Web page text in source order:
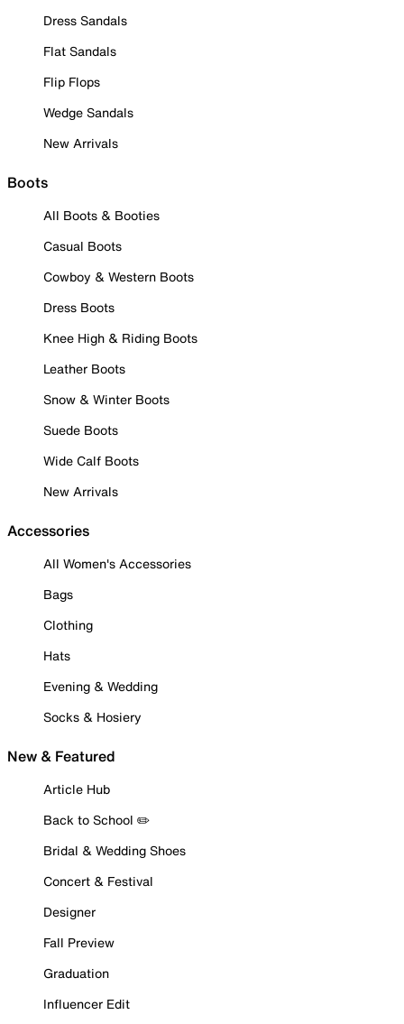
Dress Sandals
Flat Sandals
Flip Flops
Wedge Sandals
New Arrivals
Boots
All Boots & Booties
Casual Boots
Cowboy & Western Boots
Dress Boots
Knee High & Riding Boots
Leather Boots
Snow & Winter Boots
Suede Boots
Wide Calf Boots
New Arrivals
Accessories
All Women's Accessories
Bags
Clothing
Hats
Evening & Wedding
Socks & Hosiery
New & Featured
Article Hub
Back to School ✏️
Bridal & Wedding Shoes
Concert & Festival
Designer
Fall Preview
Graduation
Influencer Edit